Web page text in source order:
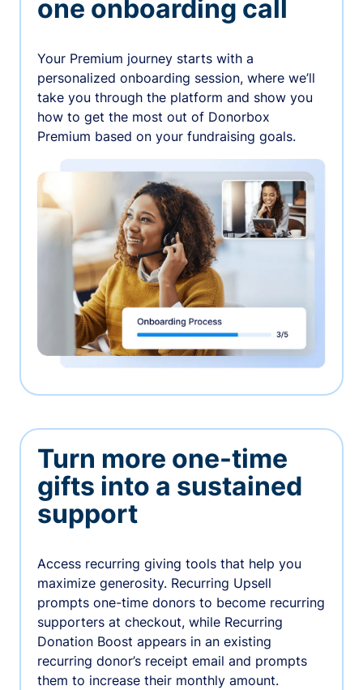
one onboarding call
Your Premium journey starts with a
personalized onboarding session, where we’ll
take you through the platform and show you
how to get the most out of Donorbox
Premium based on your fundraising goals.
Turn more one-time
gifts into a sustained
support
Access recurring giving tools that help you
maximize generosity. Recurring Upsell
prompts one-time donors to become recurring
supporters at checkout, while Recurring
Donation Boost appears in an existing
recurring donor’s receipt email and prompts
them to increase their monthly amount.